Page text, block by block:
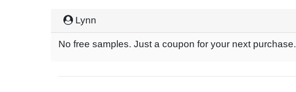
Lynn
No free samples. Just a coupon for your next purchase.